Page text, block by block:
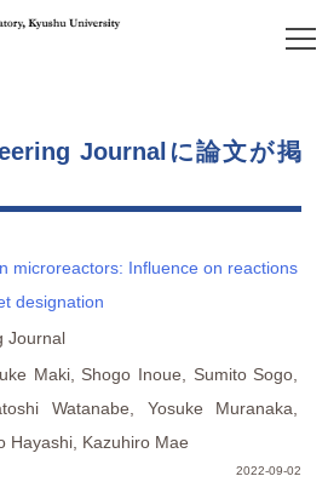
Journalに論文が掲
microreactors: Influence on reactions
designation
Journal
Maki, Shogo Inoue, Sumito Sogo,
Watanabe, Yosuke Muranaka,
Hayashi, Kazuhiro Mae
2022-09-02